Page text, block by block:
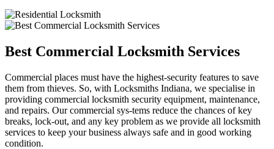
Best Commercial Locksmith Services
Commercial places must have the highest-security features to save
them from thieves. So, with Locksmiths Indiana, we specialise in
providing commercial locksmith security equipment, maintenance,
and repairs. Our commercial sys-tems reduce the chances of key
breaks, lock-out, and any key problem as we provide all locksmith
services to keep your business always safe and in good working
condition.